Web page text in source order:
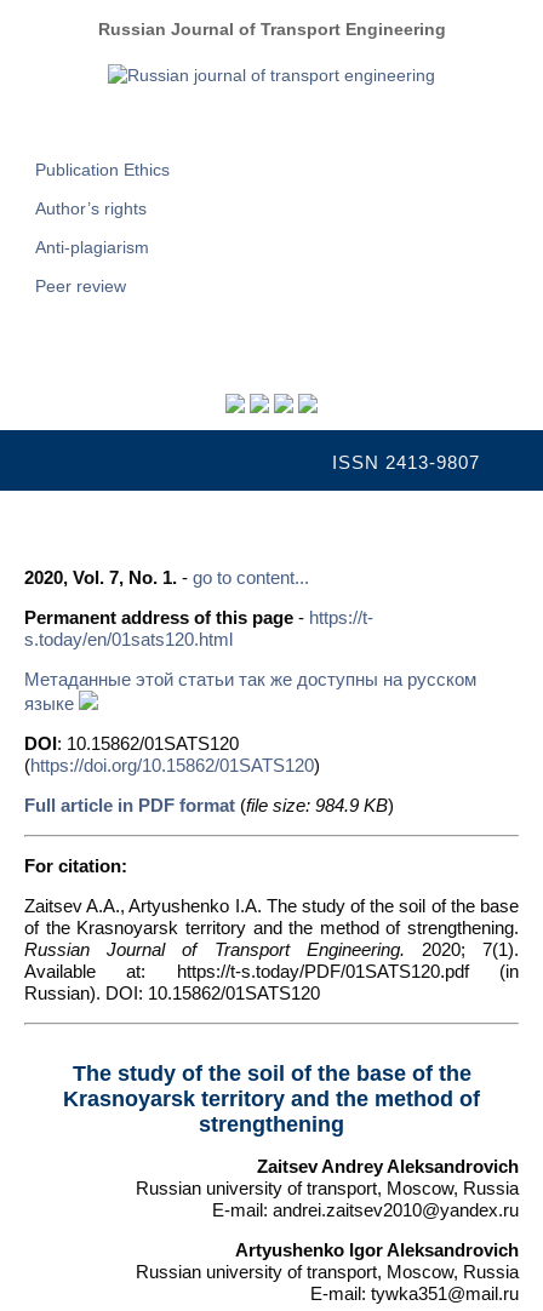
Russian Journal of Transport Engineering
Publication Ethics
Author’s rights
Anti-plagiarism
Peer review
ISSN 2413-9807
2020, Vol. 7, No. 1. - go to content...
Permanent address of this page - https://t-
s.today/en/01sats120.html
Метаданные этой статьи так же доступны на русском
языке
DOI: 10.15862/01SATS120
(https://doi.org/10.15862/01SATS120)
Full article in PDF format (file size: 984.9 KB)
For citation:
Zaitsev A.A., Artyushenko I.A. The study of the soil of the base
of the Krasnoyarsk territory and the method of strengthening.
Russian Journal of Transport Engineering. 2020; 7(1).
Available at: https://t-s.today/PDF/01SATS120.pdf (in
Russian). DOI: 10.15862/01SATS120
The study of the soil of the base of the
Krasnoyarsk territory and the method of
strengthening
Zaitsev Andrey Aleksandrovich
Russian university of transport, Moscow, Russia
E-mail: andrei.zaitsev2010@yandex.ru
Artyushenko Igor Aleksandrovich
Russian university of transport, Moscow, Russia
E-mail: tywka351@mail.ru